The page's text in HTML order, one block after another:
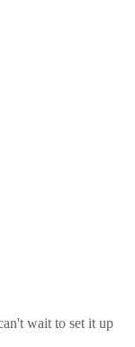
wait to set it up